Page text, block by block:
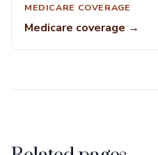
MEDICARE COVERAGE
Medicare coverage →